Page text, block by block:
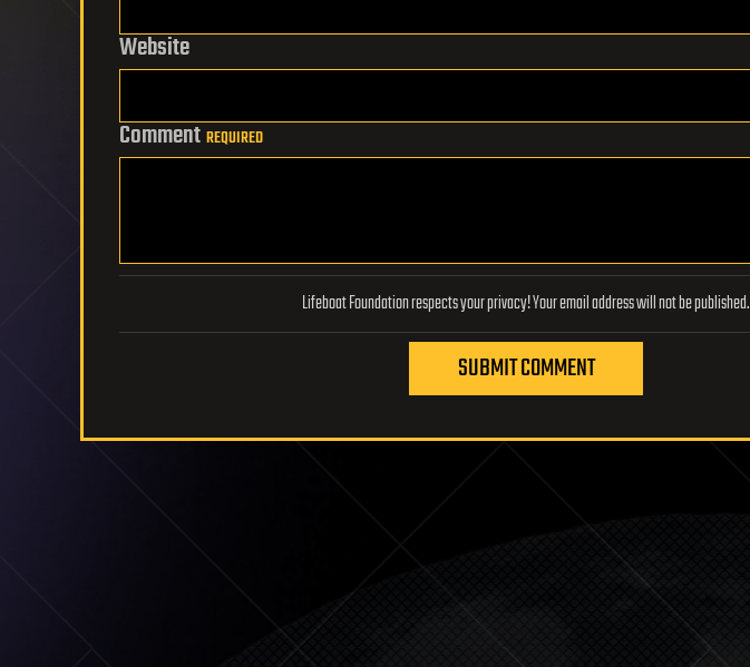
Website
Comment REQUIRED
Lifeboat Foundation respects your privacy! Your email address will not be published.
SUBMIT COMMENT